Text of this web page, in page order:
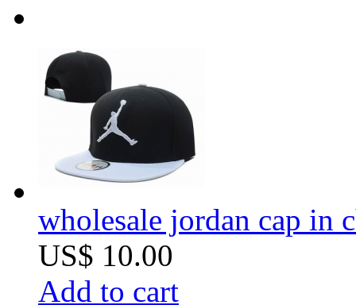
wholesale jordan cap in
US$ 10.00
Add to cart